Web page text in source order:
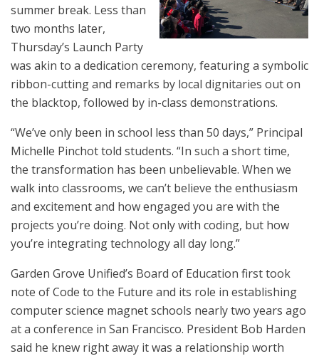
summer break. Less than
two months later,
Thursday’s Launch Party
was akin to a dedication ceremony, featuring a symbolic
ribbon-cutting and remarks by local dignitaries out on
the blacktop, followed by in-class demonstrations.
“We’ve only been in school less than 50 days,” Principal
Michelle Pinchot told students. “In such a short time,
the transformation has been unbelievable. When we
walk into classrooms, we can’t believe the enthusiasm
and excitement and how engaged you are with the
projects you’re doing. Not only with coding, but how
you’re integrating technology all day long.”
Garden Grove Unified’s Board of Education first took
note of Code to the Future and its role in establishing
computer science magnet schools nearly two years ago
at a conference in San Francisco. President Bob Harden
said he knew right away it was a relationship worth